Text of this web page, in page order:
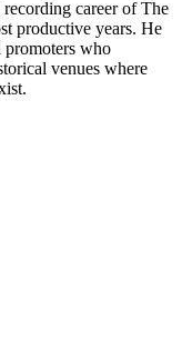
career of The
productive years. He
promoters who
venues where